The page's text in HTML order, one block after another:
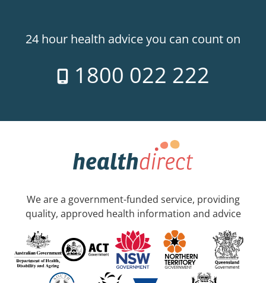
24 hour health advice you can count on
1800 022 222
We are a government-funded service, providing
quality, approved health information and advice